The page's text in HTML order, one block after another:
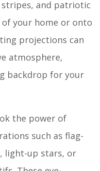
and patriotic
your home or onto
projections can
atmosphere,
backdrop for your
the power of
such as flag-
light-up stars, or